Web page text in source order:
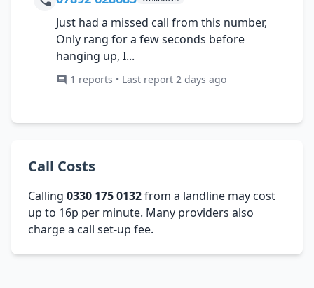
Just had a missed call from this number,
Only rang for a few seconds before
hanging up, I...
1 reports • Last report 2 days ago
Call Costs
Calling 0330 175 0132from a landline may cost
up to 16p per minute. Many providers also
charge a call set-up fee.